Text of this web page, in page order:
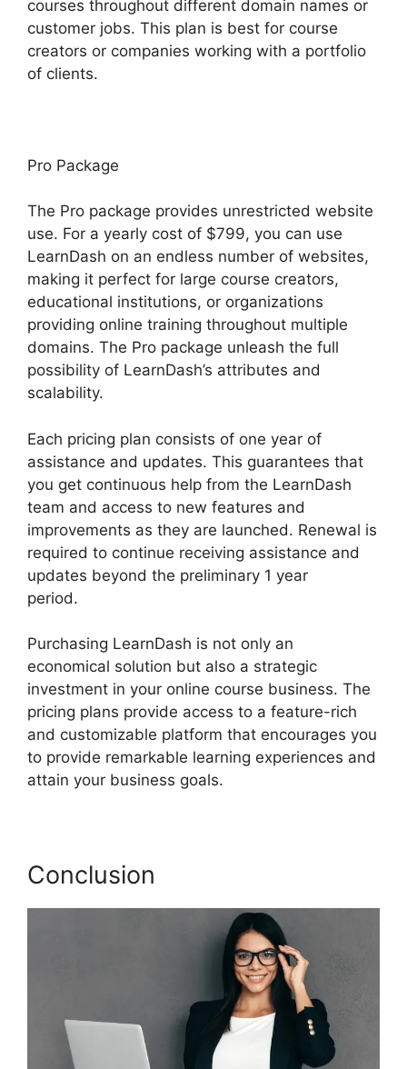
courses throughout different domain names or
customer jobs. This plan is best for course
creators or companies working with a portfolio
of clients.
Pro Package
The Pro package provides unrestricted website
use. For a yearly cost of $799, you can use
LearnDash on an endless number of websites,
making it perfect for large course creators,
educational institutions, or organizations
providing online training throughout multiple
domains. The Pro package unleash the full
possibility of LearnDash’s attributes and
scalability.
Each pricing plan consists of one year of
assistance and updates. This guarantees that
you get continuous help from the LearnDash
team and access to new features and
improvements as they are launched. Renewal is
required to continue receiving assistance and
updates beyond the preliminary 1 year
period.
Purchasing LearnDash is not only an
economical solution but also a strategic
investment in your online course business. The
pricing plans provide access to a feature-rich
and customizable platform that encourages you
to provide remarkable learning experiences and
attain your business goals.
Conclusion